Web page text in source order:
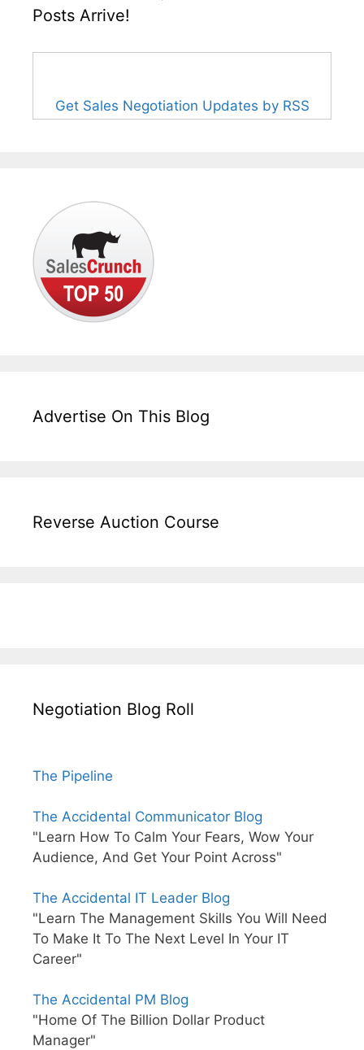
Posts Arrive!
Get Sales Negotiation Updates by RSS
Advertise On This Blog
Reverse Auction Course
Negotiation Blog Roll
The Pipeline
The Accidental Communicator Blog
"Learn How To Calm Your Fears, Wow Your
Audience, And Get Your Point Across"
The Accidental IT Leader Blog
"Learn The Management Skills You Will Need
To Make It To The Next Level In Your IT
Career"
The Accidental PM Blog
"Home Of The Billion Dollar Product
Manager"